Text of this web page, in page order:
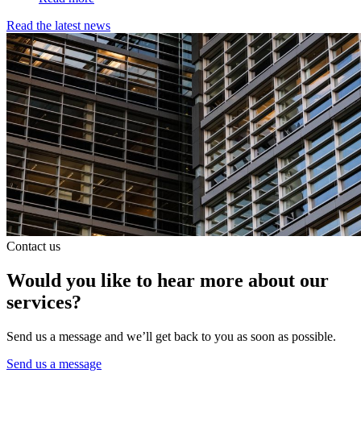
Read the latest news
Contact us
Would you like to hear more about our
services?
Send us a message and we’ll get back to you as soon as possible.
Send us a message